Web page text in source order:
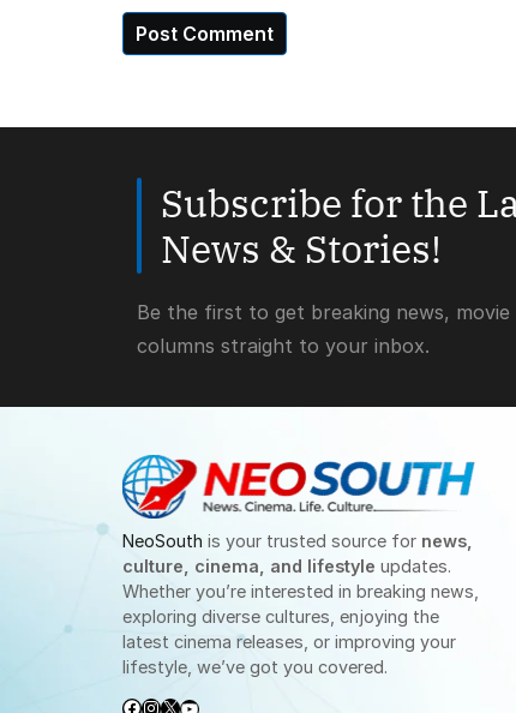
Subscribe for the
News & Stories!
Be the first to get breaking news,
columns straight to your inbox.
NeoSouth is your trusted source for news,
culture, cinema, and lifestyle updates.
Whether you’re interested in breaking news,
exploring diverse cultures, enjoying the
latest cinema releases, or improving your
lifestyle, we’ve got you covered.
Facebook
Instagram
X YouTube